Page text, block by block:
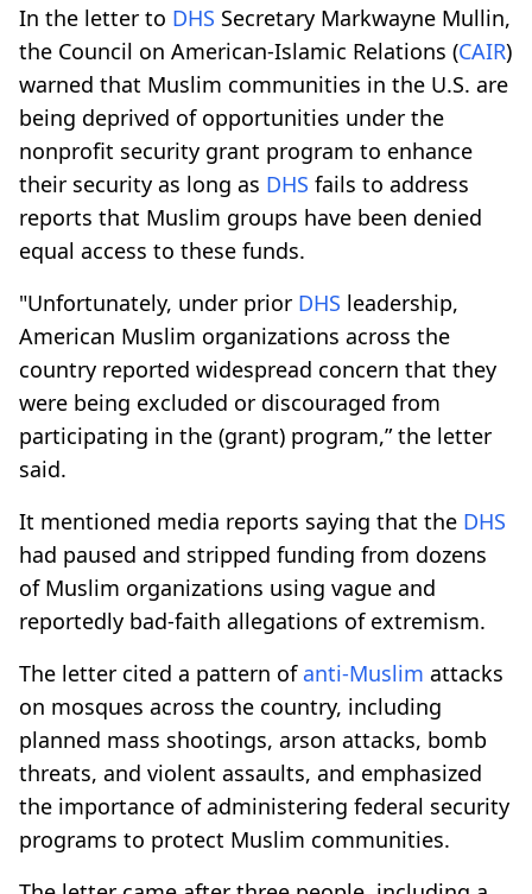
In the letter to DHS Secretary Markwayne Mullin,
the Council on American-Islamic Relations (CAIR)
warned that Muslim communities in the U.S. are
being deprived of opportunities under the
nonprofit security grant program to enhance
their security as long as DHS fails to address
reports that Muslim groups have been denied
equal access to these funds.
"Unfortunately, under prior DHS leadership,
American Muslim organizations across the
country reported widespread concern that they
were being excluded or discouraged from
participating in the (grant) program,” the letter
said.
It mentioned media reports saying that the DHS
had paused and stripped funding from dozens
of Muslim organizations using vague and
reportedly bad-faith allegations of extremism.
The letter cited a pattern of anti-Muslim attacks
on mosques across the country, including
planned mass shootings, arson attacks, bomb
threats, and violent assaults, and emphasized
the importance of administering federal security
programs to protect Muslim communities.